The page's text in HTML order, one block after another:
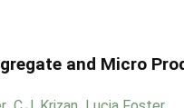
and Micro